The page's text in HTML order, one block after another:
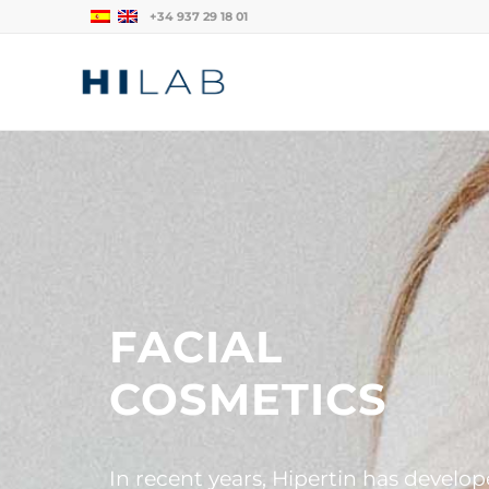
+34 937 29 18 01
FACIAL
COSMETICS
In recent years, Hipertin has